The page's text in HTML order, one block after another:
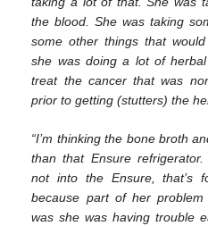
the blood. She was taking
some other things that
she was doing a lot of
treat the cancer that was
prior to getting (stutters) the
“I’m thinking the bone broth
than that Ensure refrigerator.
not into the Ensure, that’s
because part of her
was she was having trouble